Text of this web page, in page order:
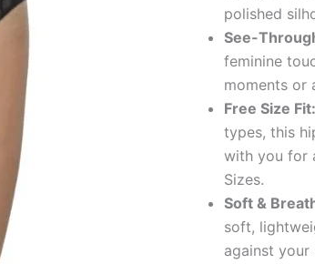
polished
See-
feminine
moments or
Free Size Fit:
types, this
with you for
Sizes.
Soft &
soft,
against your